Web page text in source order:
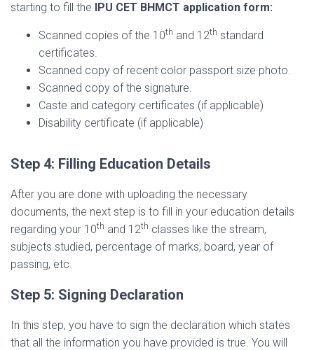
starting to fill the
IPU CET BHMCT application form:
Scanned copies of the 10th and 12th standard
certificates.
Scanned copy of recent color passport size photo.
Scanned copy of the signature.
Caste and category certificates (if applicable)
Disability certificate (if applicable)
Step 4: Filling Education Details
After you are done with uploading the necessary
documents, the next step is to fill in your education details
regarding your 10th and 12th classes like the stream,
subjects studied, percentage of marks, board, year of
passing, etc.
Step 5: Signing Declaration
In this step, you have to sign the declaration which states
that all the information you have provided is true. You will